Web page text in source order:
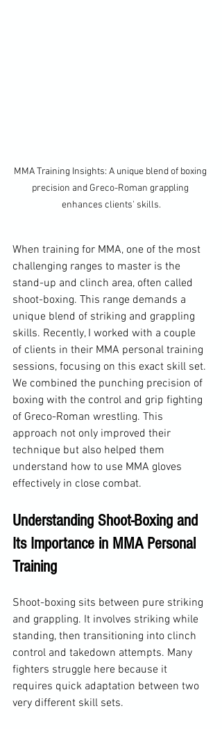
MMA Training Insights: A unique blend of boxing
precision and Greco-Roman grappling
enhances clients' skills.
When training for MMA, one of the most
challenging ranges to master is the
stand-up and clinch area, often called
shoot-boxing. This range demands a
unique blend of striking and grappling
skills. Recently, I worked with a couple
of clients in their MMA personal training
sessions, focusing on this exact skill set.
We combined the punching precision of
boxing with the control and grip fighting
of Greco-Roman wrestling. This
approach not only improved their
technique but also helped them
understand how to use MMA gloves
effectively in close combat.
Understanding Shoot-Boxing and
Its Importance in MMA Personal
Training
Shoot-boxing sits between pure striking
and grappling. It involves striking while
standing, then transitioning into clinch
control and takedown attempts. Many
fighters struggle here because it
requires quick adaptation between two
very different skill sets.